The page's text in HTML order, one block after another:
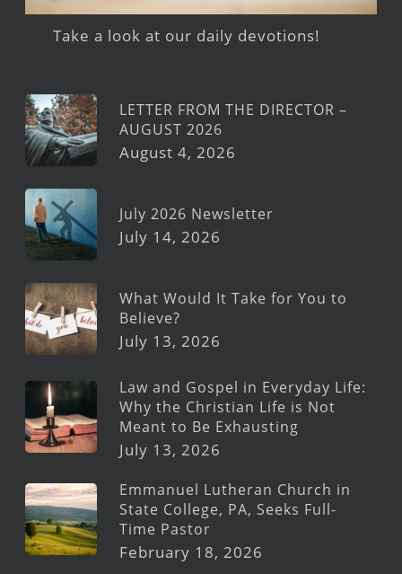
Take a look at our daily devotions!
LETTER FROM THE DIRECTOR –
AUGUST 2026
August 4, 2026
July 2026 Newsletter
July 14, 2026
What Would It Take for You to
Believe?
July 13, 2026
Law and Gospel in Everyday Life:
Why the Christian Life is Not
Meant to Be Exhausting
July 13, 2026
Emmanuel Lutheran Church in
State College, PA, Seeks Full-
Time Pastor
February 18, 2026